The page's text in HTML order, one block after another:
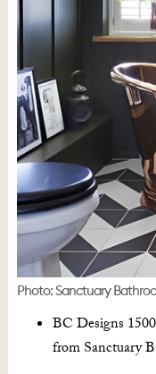
Photo: Sanctuary
BC Designs
from Sanctuary